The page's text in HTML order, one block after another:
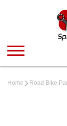
Home Road Bike